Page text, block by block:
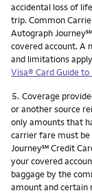
accidental loss of
trip. Common
Autograph Journey℠
covered account. A
and limitations
Visa® Card Guide
Footnote
5. Coverage
or another source
only amounts that
carrier fare must be
Journeyservice mark
℠Credit
your covered
baggage by the
amount and certain